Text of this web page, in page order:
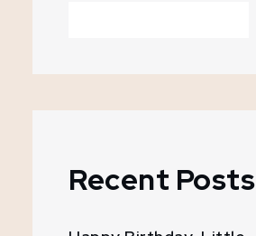
Recent Posts